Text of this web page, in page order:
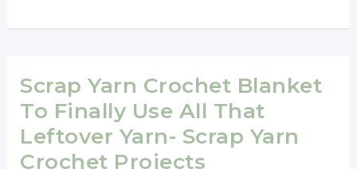
Basket
Pattern
Perfect
For
Your
Scrap Yarn Crochet Blanket
To Finally Use All That
Leftover Yarn- Scrap Yarn
Crochet Projects